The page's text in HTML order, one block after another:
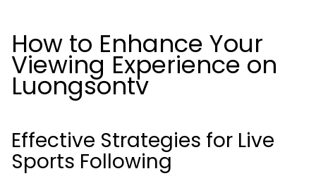
How to Enhance Your
Viewing Experience on
Luongsontv
Effective Strategies for Live
Sports Following